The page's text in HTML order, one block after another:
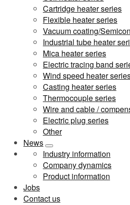
Cartridge heater series
Flexible heater series
Vacuum coating/
Industrial tube heater
Mica heater series
Electric tracing band
Wind speed heater
Casting heater series
Thermocouple series
Wire and cable /
Electric plug series
Other
News
Industry information
Company dynamics
Product information
Jobs
Contact us